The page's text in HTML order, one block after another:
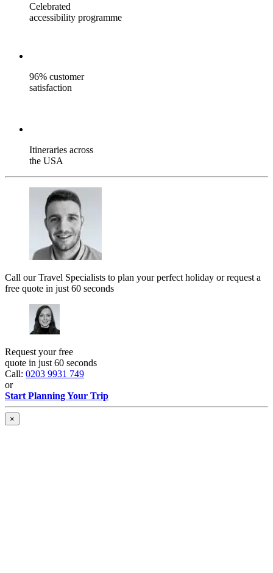
Celebrated
accessibility programme
96% customer
satisfaction
Itineraries across
the USA
Call our Travel Specialists to plan your perfect holiday or request a
free quote in just 60 seconds
Request your free
quote in just 60 seconds
Call: 0203 9931 749
or
Start Planning Your Trip
×